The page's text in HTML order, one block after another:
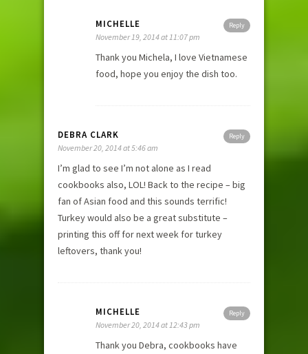
Reply
MICHELLE
November 19, 2014 at 11:07 pm
Thank you Michela, I love Vietnamese
food, hope you enjoy the dish too.
Reply
DEBRA CLARK
November 20, 2014 at 5:46 am
I’m glad to see I’m not alone as I read
cookbooks also, LOL! Back to the recipe – big
fan of Asian food and this sounds terrific!
Turkey would also be a great substitute –
printing this off for next week for turkey
leftovers, thank you!
Reply
MICHELLE
November 20, 2014 at 12:43 pm
Thank you Debra, cookbooks have